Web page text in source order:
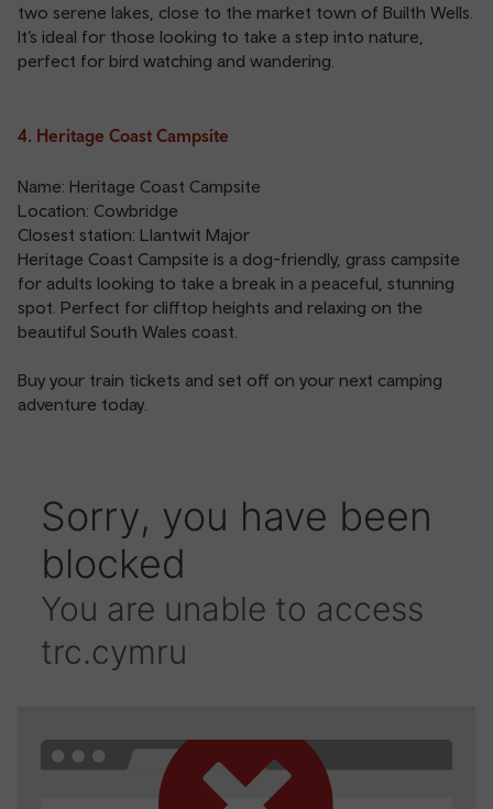
two serene lakes, close to the market town of Builth Wells.
It’s ideal for those looking to take a step into nature,
perfect for bird watching and wandering.
4. Heritage Coast Campsite
Name: Heritage Coast Campsite
Location: Cowbridge
Closest station: Llantwit Major
Heritage Coast Campsite is a dog-friendly, grass campsite
for adults looking to take a break in a peaceful, stunning
spot. Perfect for clifftop heights and relaxing on the
beautiful South Wales coast.
Buy your train tickets and set off on your next camping
adventure today.